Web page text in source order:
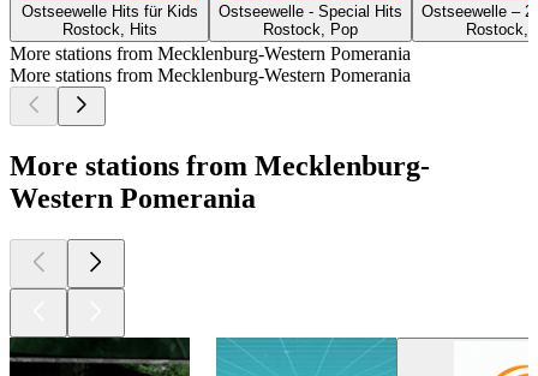
Ostseewelle Hits für Kids
Rostock, Hits
Ostseewelle - Special Hits
Rostock, Pop
Ostseewelle –
Rostock,
More stations from Mecklenburg-Western Pomerania
More stations from Mecklenburg-Western Pomerania
More stations from Mecklenburg-
Western Pomerania